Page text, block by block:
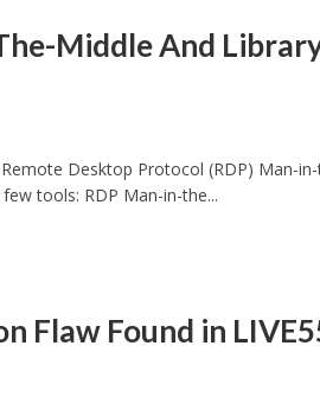
Middle And
Desktop Protocol (RDP) Man-
tools: RDP Man-in-the...
Flaw Found in